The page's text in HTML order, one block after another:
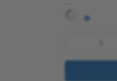
*** Non-